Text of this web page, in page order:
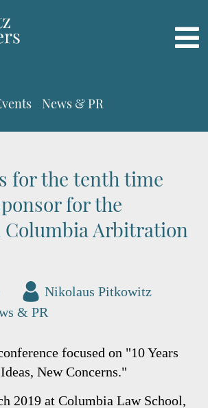
News & PR
for the tenth time
for the
Columbia Arbitration
Nikolaus Pitkowitz
& PR
focused on "10 Years
New Concerns."
2019 at Columbia Law School,